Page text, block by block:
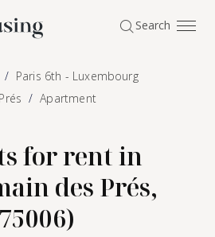
Search
Paris 6th - Luxembourg
Apartment
for rent in
des Prés,